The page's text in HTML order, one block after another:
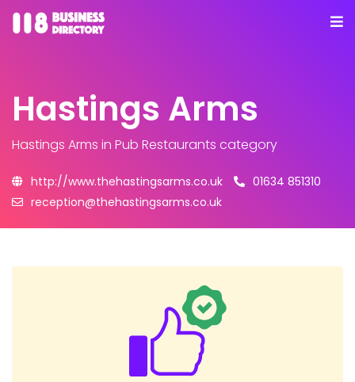
Hastings Arms
Hastings Arms in Pub Restaurants category
http://www.thehastingsarms.co.uk
01634 851310
reception@thehastingsarms.co.uk